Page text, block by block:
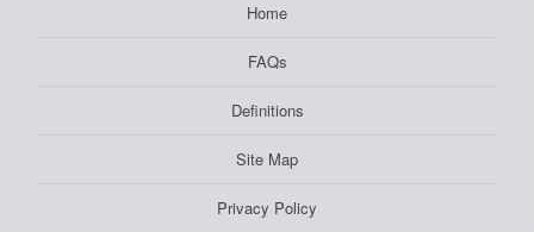
Home
FAQs
Definitions
Site Map
Privacy Policy